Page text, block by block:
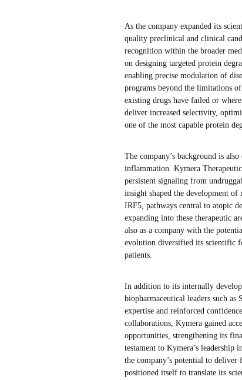
As the company expanded its
quality preclinical and clinical
recognition within the broader
on designing targeted protein
enabling precise modulation of
programs beyond the limitations
existing drugs have failed or
deliver increased selectivity,
one of the most capable protein
The company’s background is
inflammation. Kymera
persistent signaling from
insight shaped the development
IRF5, pathways central to atopic
expanding into these therapeutic
also as a company with the
evolution diversified its scientific
patients.
In addition to its internally
biopharmaceutical leaders such as
expertise and reinforced
collaborations, Kymera gained
opportunities, strengthening its
testament to Kymera’s leadership
the company’s potential to
positioned itself to translate its